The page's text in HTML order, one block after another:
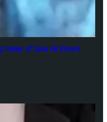
trailer of Sara Ali Khan’s